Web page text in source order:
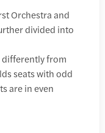
Orchestra and
divided into
differently from
seats with odd
are in even